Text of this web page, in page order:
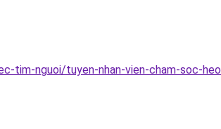
tim-nguoi/tuyen-nhan-vien-cham-soc-